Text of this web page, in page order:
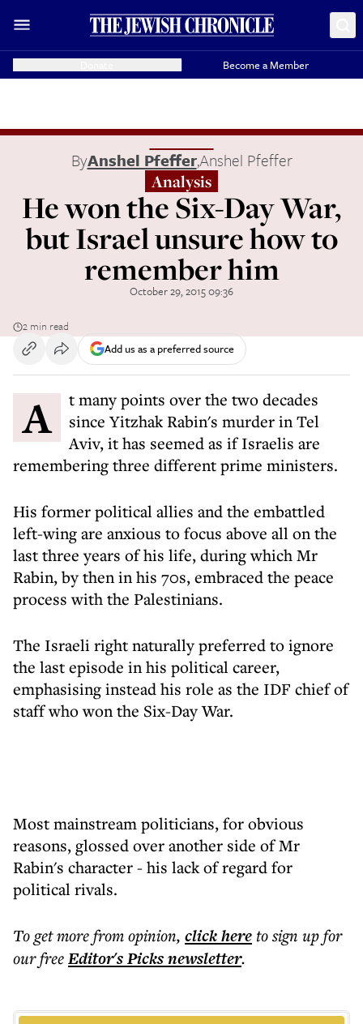
Become a Member
ByAnshel Pfeffer,Anshel Pfeffer
Analysis
He won the Six-Day War,
but Israel unsure how to
remember him
October 29, 2015 09:36
2 min read
Add us as a preferred source
At many points over the two decades
since Yitzhak Rabin's murder in Tel
Aviv, it has seemed as if Israelis are
remembering three different prime ministers.
His former political allies and the embattled
left-wing are anxious to focus above all on the
last three years of his life, during which Mr
Rabin, by then in his 70s, embraced the peace
process with the Palestinians.
The Israeli right naturally preferred to ignore
the last episode in his political career,
emphasising instead his role as the IDF chief of
staff who won the Six-Day War.
Most mainstream politicians, for obvious
reasons, glossed over another side of Mr
Rabin's character - his lack of regard for
political rivals.
To get morefrom opinion, click hereto sign up for
our freeEditor's Picksnewsletter.